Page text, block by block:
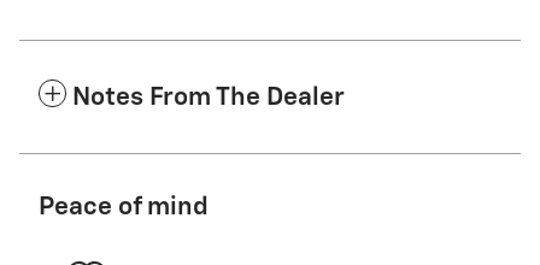
Notes From The Dealer
Peace of mind